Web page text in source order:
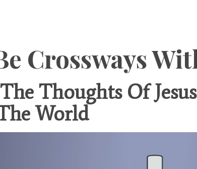
Crossways
Thoughts Of
World